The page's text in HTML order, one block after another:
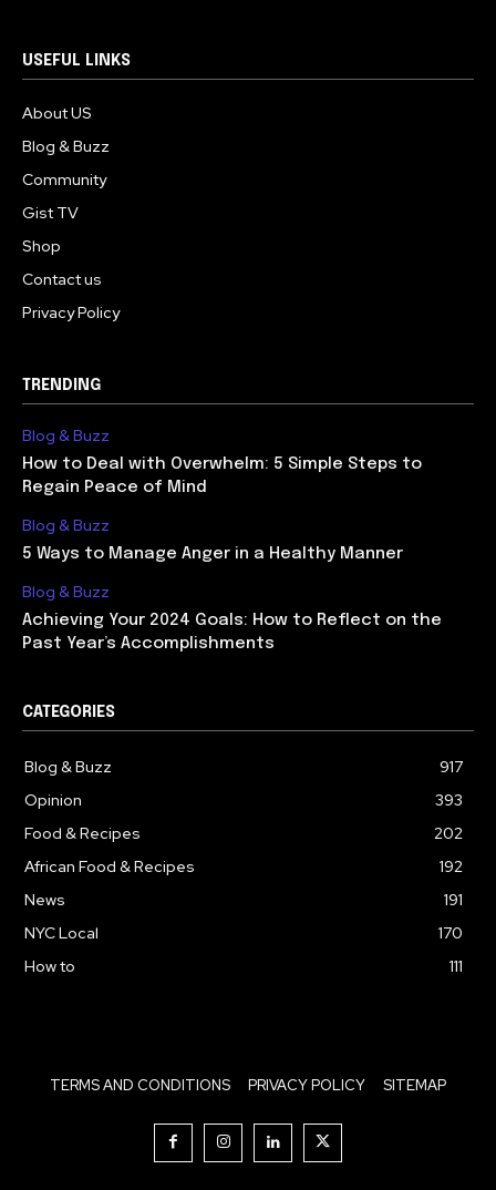
USEFUL LINKS
About US
Blog & Buzz
Community
Gist TV
Shop
Contact us
Privacy Policy
TRENDING
Blog & Buzz
How to Deal with Overwhelm: 5 Simple Steps to
Regain Peace of Mind
Blog & Buzz
5 Ways to Manage Anger in a Healthy Manner
Blog & Buzz
Achieving Your 2024 Goals: How to Reflect on the
Past Year’s Accomplishments
CATEGORIES
Blog & Buzz
917
Opinion
393
Food & Recipes
202
African Food & Recipes
192
News
191
NYC Local
170
How to
111
TERMS AND CONDITIONS PRIVACY POLICY SITEMAP